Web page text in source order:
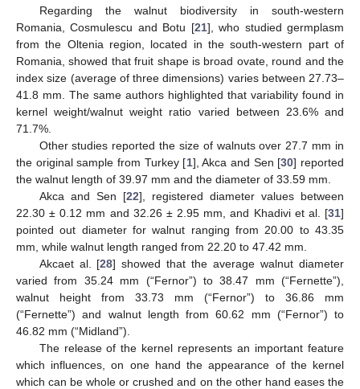
Regarding the walnut biodiversity in south-western
Romania, Cosmulescu and Botu [21], who studied germplasm
from the Oltenia region, located in the south-western part of
Romania, showed that fruit shape is broad ovate, round and the
index size (average of three dimensions) varies between 27.73–
41.8 mm. The same authors highlighted that variability found in
kernel weight/walnut weight ratio varied between 23.6% and
71.7%.
Other studies reported the size of walnuts over 27.7 mm in
the original sample from Turkey [1], Akca and Sen [30] reported
the walnut length of 39.97 mm and the diameter of 33.59 mm.
Akca and Sen [22], registered diameter values between
22.30 ± 0.12 mm and 32.26 ± 2.95 mm, and Khadivi et al. [31]
pointed out diameter for walnut ranging from 20.00 to 43.35
mm, while walnut length ranged from 22.20 to 47.42 mm.
Akcaet al. [28] showed that the average walnut diameter
varied from 35.24 mm (“Fernor”) to 38.47 mm (“Fernette”),
walnut height from 33.73 mm (“Fernor”) to 36.86 mm
(“Fernette”) and walnut length from 60.62 mm (“Fernor”) to
46.82 mm (“Midland”).
The release of the kernel represents an important feature
which influences, on one hand the appearance of the kernel
which can be whole or crushed and on the other hand eases the